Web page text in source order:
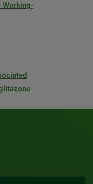
Working-